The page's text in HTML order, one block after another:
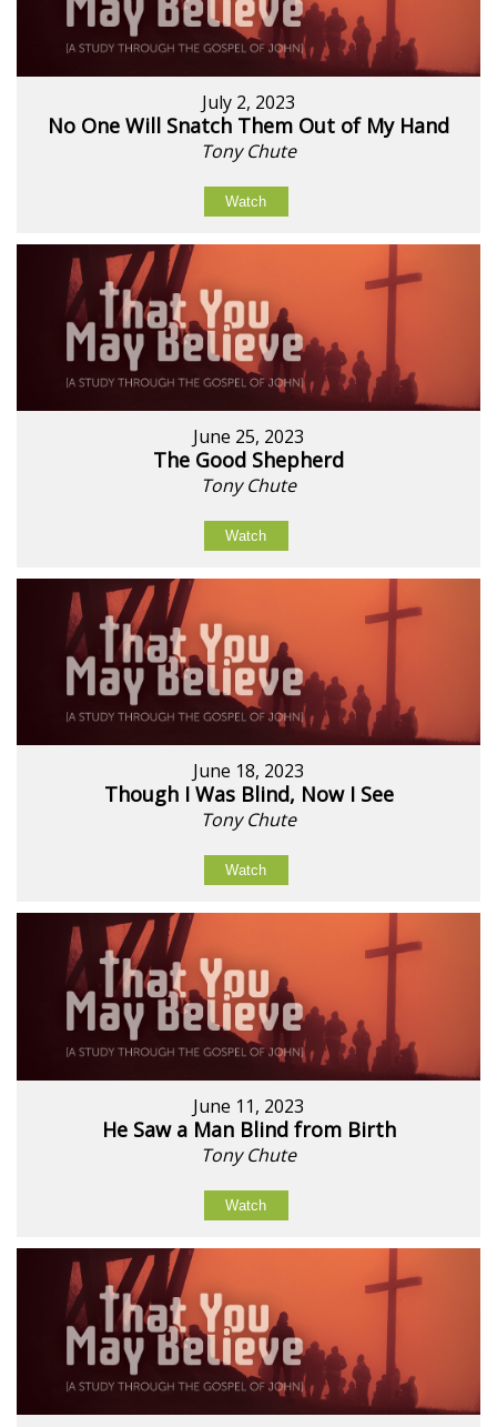
July 2, 2023
No One Will Snatch Them Out of My Hand
Tony Chute
Watch
June 25, 2023
The Good Shepherd
Tony Chute
Watch
June 18, 2023
Though I Was Blind, Now I See
Tony Chute
Watch
June 11, 2023
He Saw a Man Blind from Birth
Tony Chute
Watch